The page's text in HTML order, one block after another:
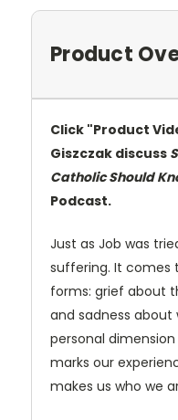
Product
Click "Product
Giszczak discuss
Catholic Should
Podcast.
Just as Job was
suffering. It comes
forms: grief about
and sadness
personal
marks our
makes us who we